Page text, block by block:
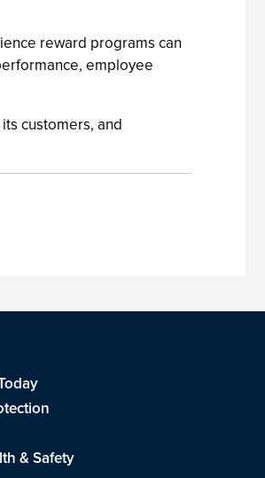
reward programs can
employee
customers, and
& Safety